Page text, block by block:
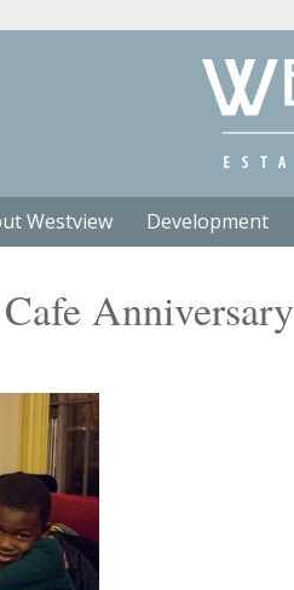
Westview Development
Anniversary